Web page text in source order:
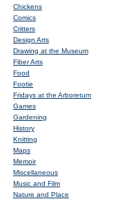
Chickens
Comics
Critters
Design Arts
Drawing at the Museum
Fiber Arts
Food
Footie
Fridays at the Arboretum
Games
Gardening
History
Knitting
Maps
Memoir
Miscellaneous
Music and Film
Nature and Place